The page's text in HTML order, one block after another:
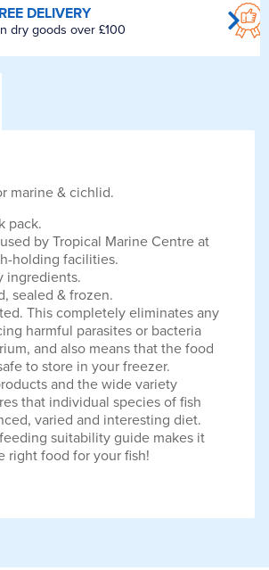
DELIVERY
dry goods over £100
marine & cichlid.
pack.
by Tropical Marine Centre at
holding facilities.
ingredients.
sealed & frozen.
This completely eliminates any
harmful parasites or bacteria
and also means that the food
to store in your freezer.
and the wide variety
that individual species of fish
varied and interesting diet.
suitability guide makes it
right food for your fish!